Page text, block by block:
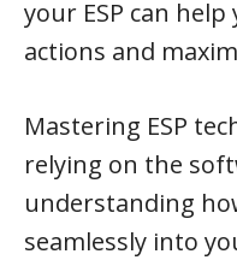
your ESP can
actions and
Mastering ESP
relying on the
understanding
seamlessly into